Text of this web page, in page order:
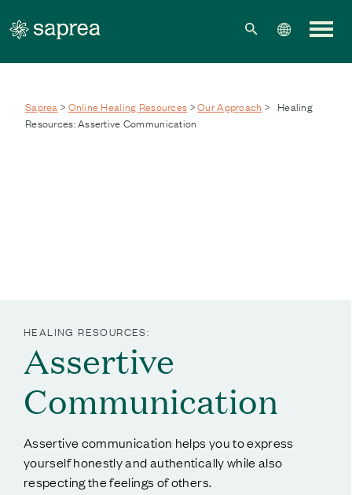
Saprea > Online Healing Resources >Our Approach > Healing
Resources: Assertive Communication
HEALING RESOURCES:
Assertive
Communication
Assertive communication helps you to express
yourself honestly and authentically while also
respecting the feelings of others.